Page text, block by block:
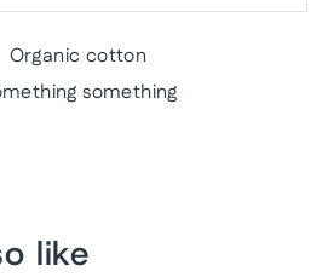
Organic cotton
something
like